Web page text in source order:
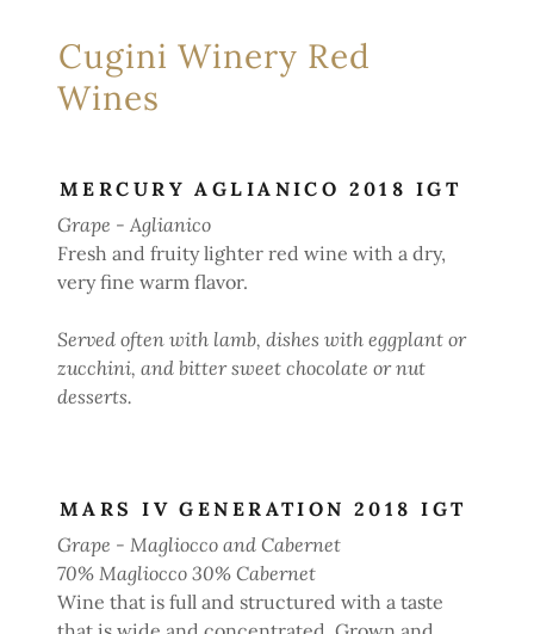
Cugini Winery Red
Wines
MERCURY AGLIANICO 2018 IGT
Grape - Aglianico
Fresh and fruity lighter red wine with a dry,
very fine warm flavor.
Served often with lamb, dishes with eggplant or
zucchini, and bitter sweet chocolate or nut
desserts.
MARS IV GENERATION 2018 IGT
Grape - Magliocco and Cabernet
70% Magliocco 30% Cabernet
Wine that is full and structured with a taste